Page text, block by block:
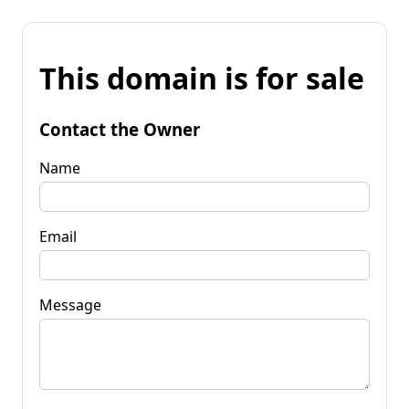
This domain is for sale
Contact the Owner
Name
Email
Message